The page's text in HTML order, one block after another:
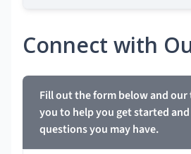
Connect with
Fill out the form below and
you to help you get started
questions you may have.